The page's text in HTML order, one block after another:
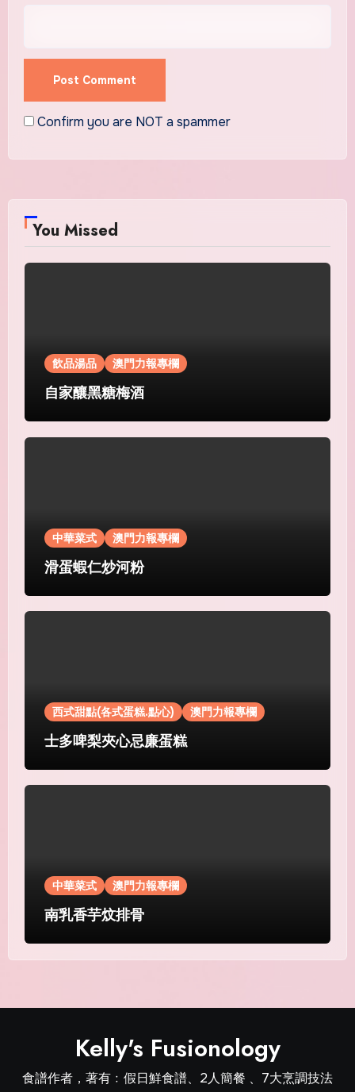
Confirm you are NOT a spammer
You Missed
飲品湯品 澳門力報專欄
自家釀黑糖梅酒
中華菜式 澳門力報專欄
滑蛋蝦仁炒河粉
西式甜點(各式蛋糕.點心) 澳門力報專欄
士多啤梨夾心忌廉蛋糕
中華菜式 澳門力報專欄
南乳香芋炆排骨
Kelly's Fusionology
食譜作者，著有﹕假日鮮食譜、2人簡餐 、7大烹調技法